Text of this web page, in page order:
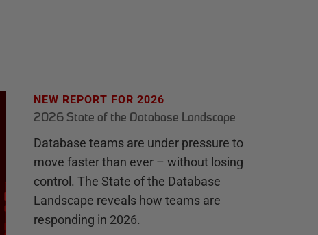
NEW REPORT FOR 2026
2026 State of the Database Landscape
Database teams are under pressure to
move faster than ever – without losing
control. The State of the Database
Landscape reveals how teams are
responding in 2026.